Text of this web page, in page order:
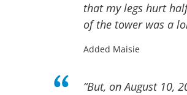
that my legs hurt
of the tower was a
Added Maisie
“But, on August 10,